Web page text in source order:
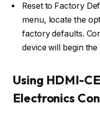
Reset to Factory
menu, locate the
factory defaults.
device will begin
Using HDMI-
Electronics